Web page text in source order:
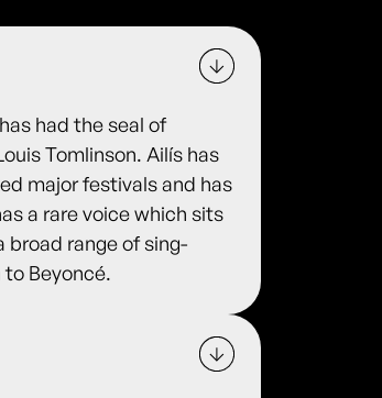
had the seal of
Tomlinson. Ailís has
major festivals and has
a rare voice which sits
broad range of sing-
Beyoncé.